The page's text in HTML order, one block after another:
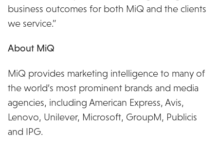
business outcomes for both MiQ and the clients
we service.”
About MiQ
MiQ provides marketing intelligence to many of
the world’s most prominent brands and media
agencies, including American Express, Avis,
Lenovo, Unilever, Microsoft, GroupM, Publicis
and IPG.